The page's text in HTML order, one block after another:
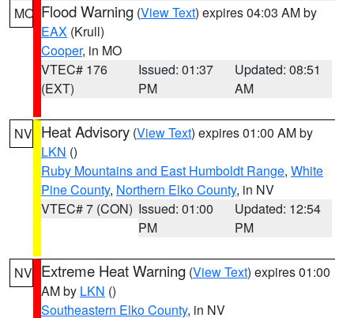
MO Flood Warning (View Text) expires 04:03 AM by
EAX (Krull)
Cooper, in MO
VTEC# 176
(EXT)
Issued: 01:37
PM
Updated: 08:51
AM
NV Heat Advisory (View Text) expires 01:00 AM by
LKN ()
Ruby Mountains and East Humboldt Range, White
Pine County, Northern Elko County, in NV
VTEC# 7 (CON) Issued: 01:00
PM
Updated: 12:54
PM
NV Extreme Heat Warning (View Text) expires 01:00
AM by LKN ()
Southeastern Elko County, in NV